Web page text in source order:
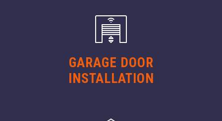
GARAGE DOOR
INSTALLATION